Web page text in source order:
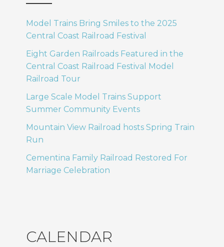
Model Trains Bring Smiles to the 2025
Central Coast Railroad Festival
Eight Garden Railroads Featured in the
Central Coast Railroad Festival Model
Railroad Tour
Large Scale Model Trains Support
Summer Community Events
Mountain View Railroad hosts Spring Train
Run
Cementina Family Railroad Restored For
Marriage Celebration
CALENDAR